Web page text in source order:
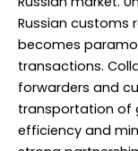
Russian customs
becomes
transactions.
forwarders and
transportation of
efficiency and